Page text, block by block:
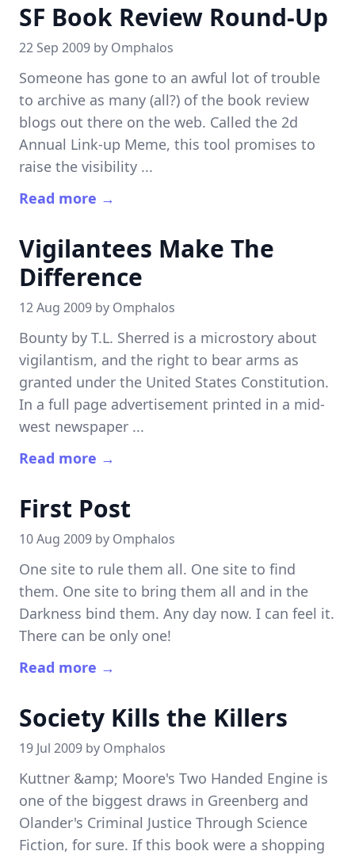
SF Book Review Round-Up
22 Sep 2009 by Omphalos
Someone has gone to an awful lot of trouble
to archive as many (all?) of the book review
blogs out there on the web. Called the 2d
Annual Link-up Meme, this tool promises to
raise the visibility ...
Read more →
Vigilantees Make The
Difference
12 Aug 2009 by Omphalos
Bounty by T.L. Sherred is a microstory about
vigilantism, and the right to bear arms as
granted under the United States Constitution.
In a full page advertisement printed in a mid-
west newspaper ...
Read more →
First Post
10 Aug 2009 by Omphalos
One site to rule them all. One site to find
them. One site to bring them all and in the
Darkness bind them. Any day now. I can feel it.
There can be only one!
Read more →
Society Kills the Killers
19 Jul 2009 by Omphalos
Kuttner &amp; Moore's Two Handed Engine is
one of the biggest draws in Greenberg and
Olander's Criminal Justice Through Science
Fiction, for sure. If this book were a shopping